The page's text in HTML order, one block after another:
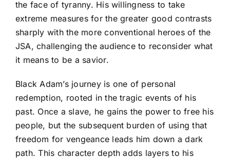
the face of tyranny. His willingness to take
extreme measures for the greater good contrasts
sharply with the more conventional heroes of the
JSA, challenging the audience to reconsider what
it means to be a savior.
Black Adam’s journey is one of personal
redemption, rooted in the tragic events of his
past. Once a slave, he gains the power to free his
people, but the subsequent burden of using that
freedom for vengeance leads him down a dark
path. This character depth adds layers to his